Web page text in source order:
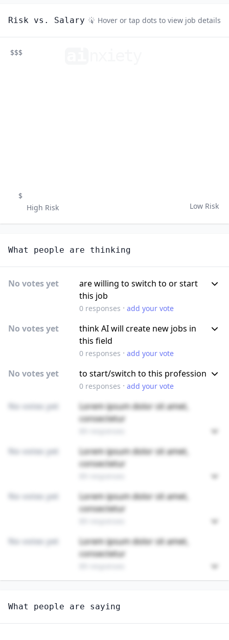
Risk vs. Salary Hover or tap dots to view job details
$$$
$
Low Risk
High Risk
What people are thinking
No votes yet
are willing to switch to or start
this job
0responses · add your vote
No votes yet
think AI will create new jobs in
this field
0responses · add your vote
No votes yet to start/switch to this profession
0responses · add your vote
No votes yet
Lorem ipsum dolor sit amet,
consectetur
No votes yet
Lorem ipsum dolor sit amet,
consectetur
No votes yet
Lorem ipsum dolor sit amet,
consectetur
No votes yet
Lorem ipsum dolor sit amet,
consectetur
EXCAVATING AND LOADING MACHINE AND DRAGLINE
OPERATORS, SURFACE MINING
What people are saying